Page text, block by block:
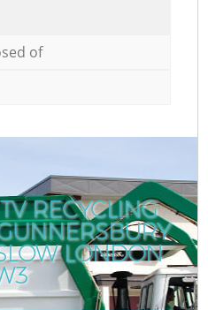
of
RECYCLING
LONDON